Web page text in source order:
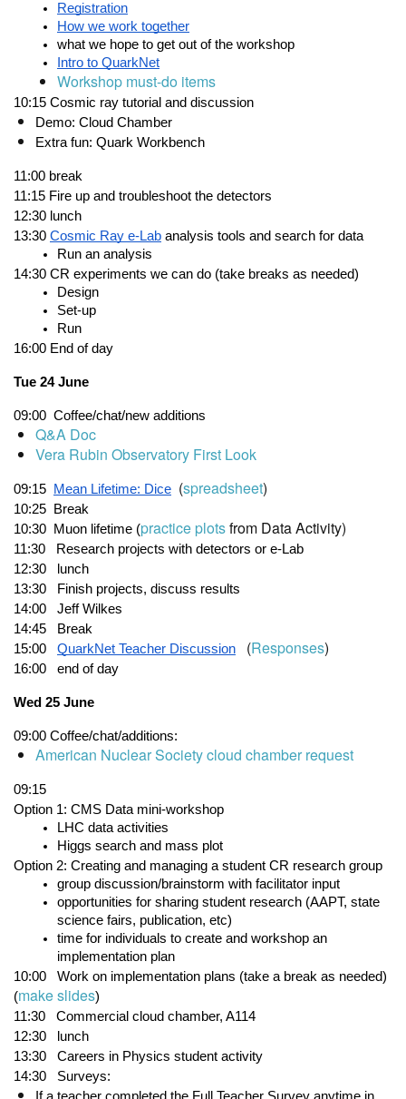
Registration
How we work together
what we hope to get out of the workshop
Intro to QuarkNet
Workshop must-do items
10:15 Cosmic ray tutorial and discussion
Demo: Cloud Chamber
Extra fun: Quark Workbench
11:00 break
11:15 Fire up and troubleshoot the detectors
12:30 lunch
13:30 Cosmic Ray e-Lab analysis tools and search for data
Run an analysis
14:30 CR experiments we can do (take breaks as needed)
Design
Set-up
Run
16:00 End of day
Tue 24 June
09:00 Coffee/chat/new additions
Q&A Doc
Vera Rubin Observatory First Look
09:15 Mean Lifetime: Dice (spreadsheet)
10:25  Break
10:30 M uon lifetime (practice plotsfrom Data Activity)
11:30 Research projects with detectors or e-Lab
12:30
lunch
13:30 Finish projects, discuss results
14:00   Jeff Wilkes
14:45   Break
15:00
QuarkNet Teacher Discussion (Responses)
16:00 end of day
Wed 25 June
09:00 Coffee/chat/additions:
American Nuclear Society cloud chamber request
09:15
Option 1: CMS Data mini-workshop
LHC data activities
Higgs search and mass plot
Option 2: Creating and managing a student CR research group
group discussion/brainstorm with facilitator input
opportunities for sharing student research (AAPT, state
science fairs, publication, etc)
time for individuals to create and workshop an
implementation plan
10:00   Work on implementation plans (take a break as needed)
(make slides)
11:30 Commercial cloud chamber, A114
12:30   lunch
13:30
Careers in Physics student activity
14:30
Surveys: